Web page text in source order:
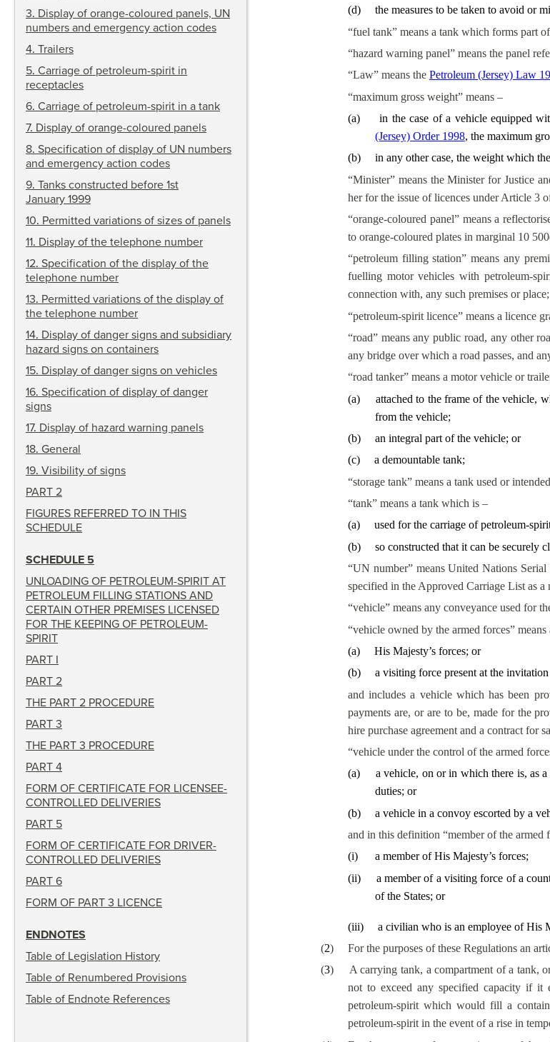
(d)
the measures to be taken to avoid or
“fuel tank” means a tank which forms part
“hazard warning panel” means the panel
“Law” means the Petroleum (Jersey) Law
“maximum gross weight” means –
(a) in the case of a vehicle equipped
(Jersey) Order 1998, the maximum
(b)
in any other case, the weight which
“Minister” means the Minister for Justice
her for the issue of licences under Article 3
“orange-coloured panel” means a
to orange-coloured plates in marginal 10
“petroleum filling station” means any
fuelling motor vehicles with petroleum-
connection with, any such premises or place;
“petroleum-spirit licence” means a licence
“road” means any public road, any other
any bridge over which a road passes, and
“road tanker” means a motor vehicle or
(a)
attached to the frame of the vehicle,
from the vehicle;
(b)
an integral part of the vehicle; or
(c)
a demountable tank;
“storage tank” means a tank used or
“tank” means a tank which is –
(a)
used for the carriage of petroleum-
(b)
so constructed that it can be securely
“UN number” means United Nations
specified in the Approved Carriage List as
“vehicle” means any conveyance used for
“vehicle owned by the armed forces”
(a) His Majesty’s forces; or
(b)
a visiting force present at the
and includes a vehicle which has been
payments are, or are to be, made for the
hire purchase agreement and a contract for
“vehicle under the control of the armed
(a)
a vehicle, on or in which there is, as
duties; or
(b)
a vehicle in a convoy escorted by a
and in this definition “member of the armed
(i) a member of His Majesty’s forces;
(ii)
a member of a visiting force of a
of the States; or
(iii) a civilian who is an employee of His
(2)
For the purposes of these Regulations an
(3)
A carrying tank, a compartment of a tank,
not to exceed any specified capacity if it
petroleum-spirit which would fill a
petroleum-spirit in the event of a rise in
3. Display of orange-coloured panels, UN
numbers and emergency action codes
4. Trailers
5. Carriage of petroleum-spirit in
receptacles
6. Carriage of petroleum-spirit in a tank
7. Display of orange-coloured panels
8. Specification of display of UN numbers
and emergency action codes
9. Tanks constructed before 1st
January 1999
10. Permitted variations of sizes of panels
11. Display of the telephone number
12. Specification of the display of the
telephone number
13. Permitted variations of the display of
the telephone number
14. Display of danger signs and subsidiary
hazard signs on containers
15. Display of danger signs on vehicles
16. Specification of display of danger
signs
17. Display of hazard warning panels
18. General
19. Visibility of signs
PART 2
FIGURES REFERRED TO IN THIS
SCHEDULE
SCHEDULE 5
UNLOADING OF PETROLEUM-SPIRIT AT
PETROLEUM FILLING STATIONS AND
CERTAIN OTHER PREMISES LICENSED
FOR THE KEEPING OF PETROLEUM-
SPIRIT
PART I
PART 2
THE PART 2 PROCEDURE
PART 3
THE PART 3 PROCEDURE
PART 4
FORM OF CERTIFICATE FOR LICENSEE-
CONTROLLED DELIVERIES
PART 5
FORM OF CERTIFICATE FOR DRIVER-
CONTROLLED DELIVERIES
PART 6
FORM OF PART 3 LICENCE
ENDNOTES
Table of Legislation History
Table of Renumbered Provisions
Table of Endnote References